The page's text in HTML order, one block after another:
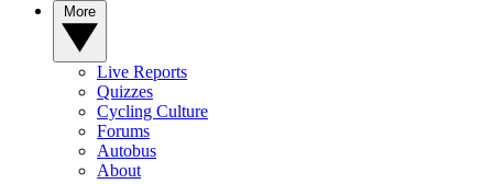
Live Reports
Quizzes
Cycling Culture
Forums
Autobus
About